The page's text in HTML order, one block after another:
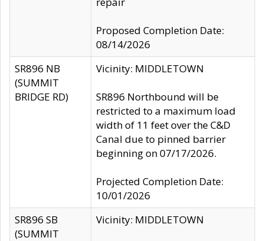
Proposed Completion Date:
08/14/2026
SR896 NB
(SUMMIT
BRIDGE RD)
Vicinity: MIDDLETOWN
SR896 Northbound will be
restricted to a maximum load
width of 11 feet over the C&D
Canal due to pinned barrier
beginning on 07/17/2026.
Projected Completion Date:
10/01/2026
SR896 SB
(SUMMIT
Vicinity: MIDDLETOWN